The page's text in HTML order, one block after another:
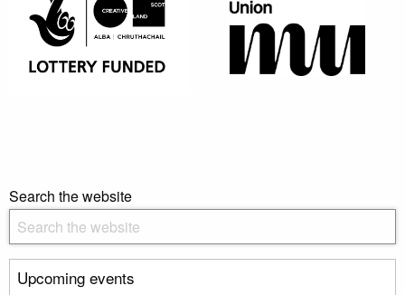
Search the website
Upcoming events